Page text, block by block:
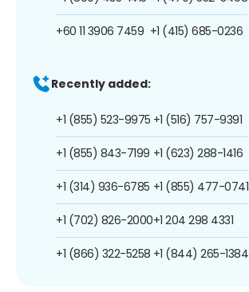
+60 11 3906 7459 +1 (415) 685-0236
Recently added:
+1 (855) 523-9975
+1 (855) 843-7199
+1 (314) 936-6785
+1 (702) 826-2000
+1 (866) 322-5258
+1 (516) 757-9391
+1 (623) 288-1416
+1 (855) 477-0741
+1 204 298 4331
+1 (844) 265-1384